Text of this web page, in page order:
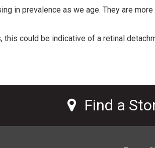
in prevalence as we age. They are
this could be indicative of a retinal
Find a